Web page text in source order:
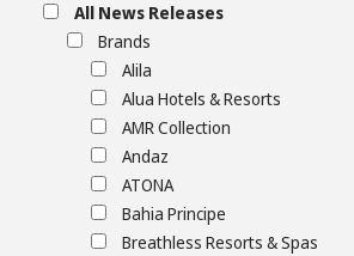
All News Releases
Brands
Alila
Alua Hotels & Resorts
AMR Collection
Andaz
ATONA
Bahia Principe
Breathless Resorts & Spas